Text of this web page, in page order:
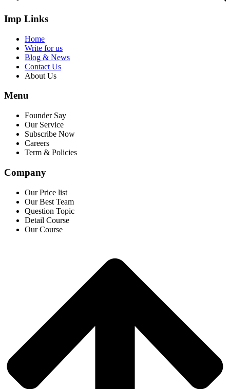
Imp Links
Home
Write for us
Blog & News
Contact Us
About Us
Menu
Founder Say
Our Service
Subscribe Now
Careers
Term & Policies
Company
Our Price list
Our Best Team
Question Topic
Detail Course
Our Course